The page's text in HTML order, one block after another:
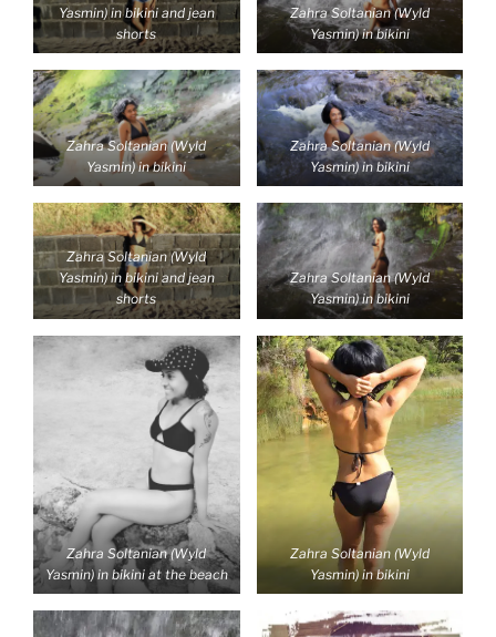
Yasmin) in bikini and jean
shorts
Zahra Soltanian (Wyld
Yasmin) in bikini
Zahra Soltanian (Wyld
Yasmin) in bikini
Zahra Soltanian (Wyld
Yasmin) in bikini
Zahra Soltanian (Wyld
Yasmin) in bikini and jean
shorts
Zahra Soltanian (Wyld
Yasmin) in bikini
Zahra Soltanian (Wyld
Yasmin) in bikini at the beach
Zahra Soltanian (Wyld
Yasmin) in bikini